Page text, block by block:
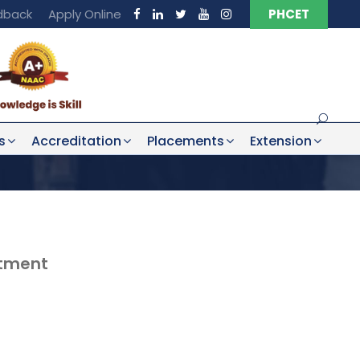
Apply Online PHCET
Accreditation Placements Extension